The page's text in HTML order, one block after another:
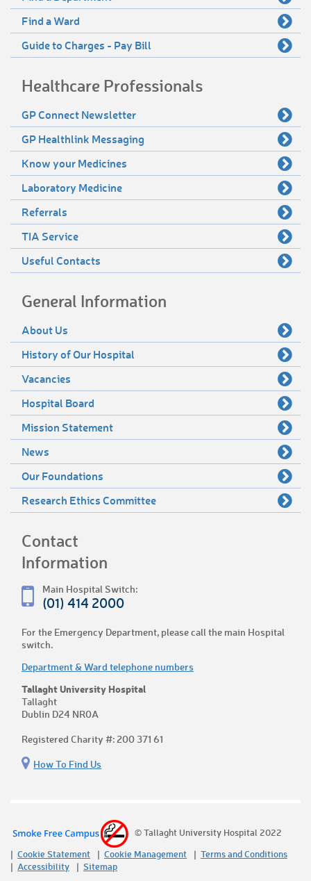
Find a Ward
Guide to Charges - Pay Bill
Healthcare Professionals
GP Connect Newsletter
GP Healthlink Messaging
Know your Medicines
Laboratory Medicine
Referrals
TIA Service
Useful Contacts
General Information
About Us
History of Our Hospital
Vacancies
Hospital Board
Mission Statement
News
Our Foundations
Research Ethics Committee
Contact
Information
Main Hospital Switch:
(01) 414 2000
For the Emergency Department, please call the main Hospital
switch.
Department & Ward telephone numbers
Tallaght University Hospital
Tallaght
Dublin D24 NR0A
Registered Charity #: 200 371 61
How To Find Us
© Tallaght University Hospital 2022
Cookie Statement
Cookie Management
Terms and Conditions
Accessibility
Sitemap